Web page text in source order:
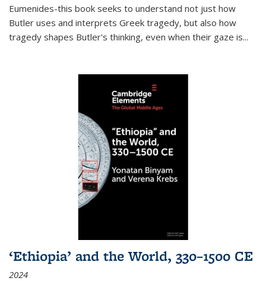
Eumenides-this book seeks to understand not just how
Butler uses and interprets Greek tragedy, but also how
tragedy shapes Butler's thinking, even when their gaze is...
‘Ethiopia’ and the World, 330–1500 CE
2024